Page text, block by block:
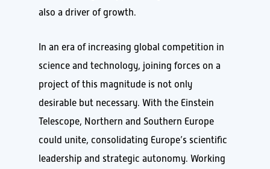
also a driver of growth.
In an era of increasing global competition in
science and technology, joining forces on a
project of this magnitude is not only
desirable but necessary. With the Einstein
Telescope, Northern and Southern Europe
could unite, consolidating Europe’s scientific
leadership and strategic autonomy. Working